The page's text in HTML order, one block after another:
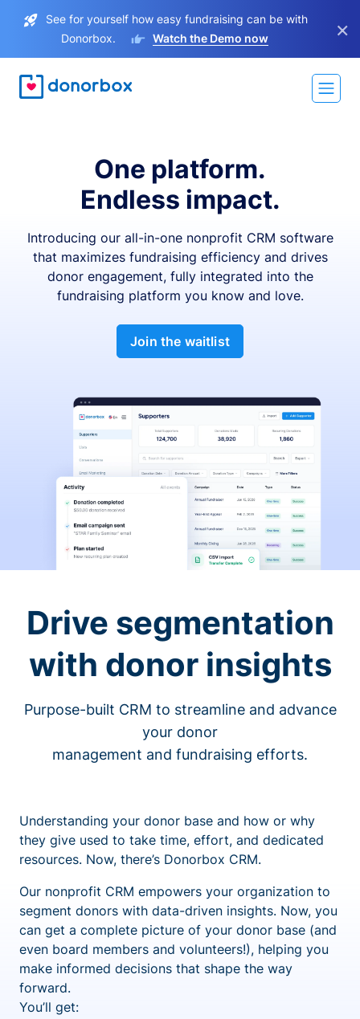
See for yourself how easy fundraising can be with
Donorbox.
Watch the Demo now ×
One platform.
Endless impact.
Introducing our all-in-one nonprofit CRM software
that maximizes fundraising efficiency and drives
donor engagement, fully integrated into the
fundraising platform you know and love.
Join the waitlist
Drive segmentation
with donor insights
Purpose-built CRM to streamline and advance
your donor
management and fundraising efforts.
Understanding your donor base and how or why
they give used to take time, effort, and dedicated
resources. Now, there’s Donorbox CRM.
Our nonprofit CRM empowers your organization to
segment donors with data-driven insights. Now, you
can get a complete picture of your donor base (and
even board members and volunteers!), helping you
make informed decisions that shape the way
forward.
You’ll get: